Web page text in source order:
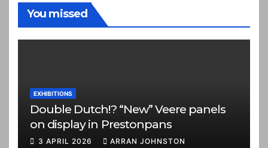
You missed
EXHIBITIONS
Double Dutch!? “New” Veere panels
on display in Prestonpans
3 APRIL 2026 ARRAN JOHNSTON